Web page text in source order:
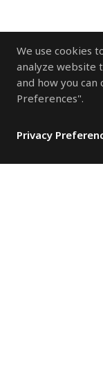
We use cookies
analyze website
and how you
Preferences".
Privacy